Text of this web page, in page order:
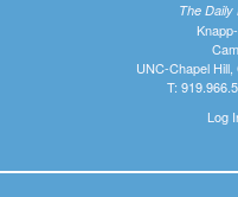
The Daily
UNC-Chapel
T:
Log